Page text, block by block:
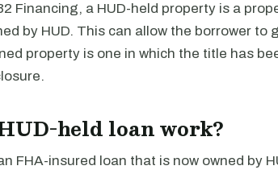
Financing, a HUD-held property is a
by HUD. This can allow the borrower to
property is one in which the title has
held loan work?
FHA-insured loan that is now owned by